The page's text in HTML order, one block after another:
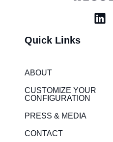
L
Quick Links
ABOUT
CUSTOMIZE YOUR
CONFIGURATION
PRESS & MEDIA
CONTACT